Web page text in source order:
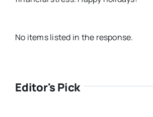
No items listed in the response.
Editor's Pick